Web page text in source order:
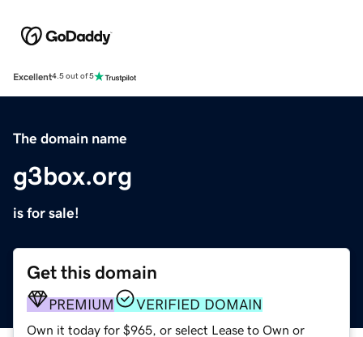
Excellent4.5 out of 5
The domain name
g3box.org
is for sale!
Get this domain
PREMIUM VERIFIED DOMAIN
Own it today for $965, or select Lease to Own or